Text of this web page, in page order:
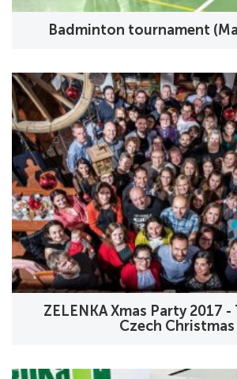
Badminton tournament
ZELENKA Xmas Party 2017
Czech Christmas